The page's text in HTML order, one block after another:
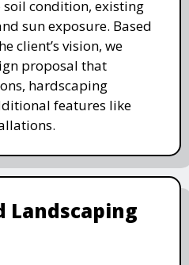
condition, existing
sun exposure. Based
client’s vision, we
proposal that
hardscaping
features like
Landscaping